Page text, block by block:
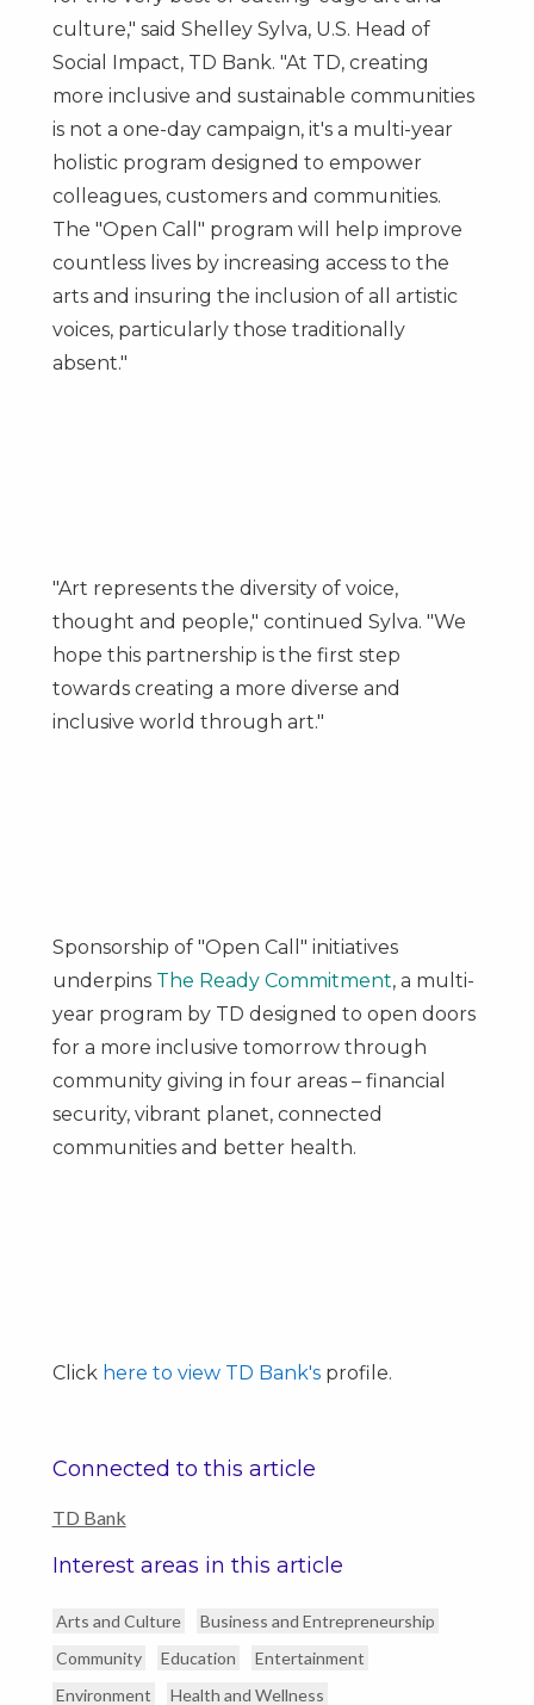
culture," said Shelley Sylva, U.S. Head of
Social Impact, TD Bank. "At TD, creating
more inclusive and sustainable communities
is not a one-day campaign, it's a multi-year
holistic program designed to empower
colleagues, customers and communities.
The "Open Call" program will help improve
countless lives by increasing access to the
arts and insuring the inclusion of all artistic
voices, particularly those traditionally
absent."
"Art represents the diversity of voice,
thought and people," continued Sylva. "We
hope this partnership is the first step
towards creating a more diverse and
inclusive world through art."
Sponsorship of "Open Call" initiatives
underpins The Ready Commitment, a multi-
year program by TD designed to open doors
for a more inclusive tomorrow through
community giving in four areas – financial
security, vibrant planet, connected
communities and better health.
Click here to view TD Bank'sprofile.
Connected to this article
TD Bank
Interest areas in this article
Arts and Culture
Business and Entrepreneurship
Community
Education
Entertainment
Environment
Health and Wellness